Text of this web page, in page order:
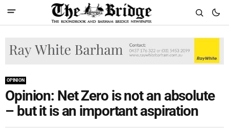
OPINION
Opinion: Net Zero is not an absolute
– but it is an important aspiration